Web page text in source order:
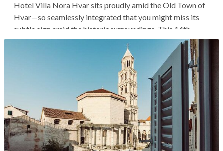
Hotel Villa Nora Hvar sits proudly amid the Old Town of
Hvar—so seamlessly integrated that you might miss its
subtle sign amid the historic surroundings. This 14th-
century palace, once the grand residence of the
aristocratic Gazzari family, has been restored into a hotel.